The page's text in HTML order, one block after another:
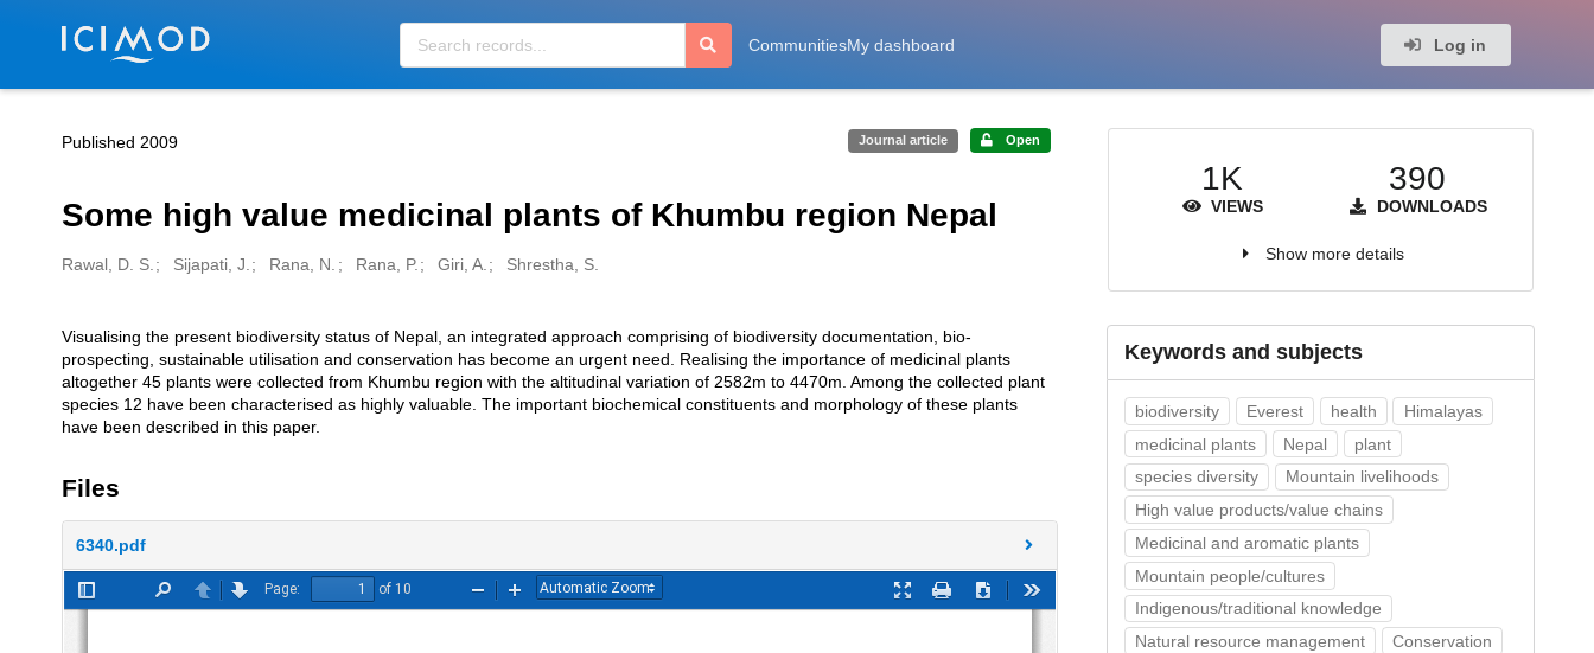
Skip to main
CommunitiesMy dashboard Log in
Published 2009 Journal article Open
Some high value medicinal plants of Khumbu region Nepal
Creators
Rawal, D. S. Sijapati, J. Rana, N. Rana, P. Giri, A. Shrestha, S.
Description
Visualising the present biodiversity status of Nepal, an integrated approach comprising of biodiversity documentation, bio-
prospecting, sustainable utilisation and conservation has become an urgent need. Realising the importance of medicinal plants
altogether 45 plants were collected from Khumbu region with the altitudinal variation of 2582m to 4470m. Among the collected plant
species 12 have been characterised as highly valuable. The important biochemical constituents and morphology of these plants
have been described in this paper.
Files
6340.pdf
1K
VIEWS
390
DOWNLOADS
Show more details
Keywords and subjects
biodiversity Everest health
Himalayas
medicinal plants
Nepal
plant
species diversity
Mountain livelihoods
High value products/value chains
Medicinal and aromatic plants
Mountain people/cultures
Indigenous/traditional knowledge
Natural resource management
Conservation